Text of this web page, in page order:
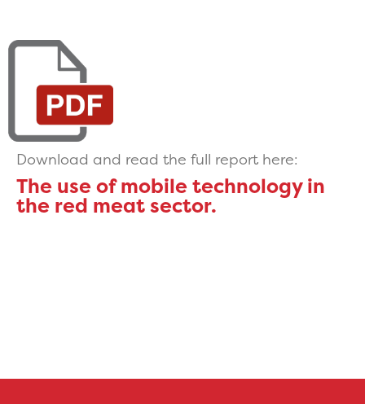
Download and read the full report here:
The use of mobile technology in
the red meat sector.